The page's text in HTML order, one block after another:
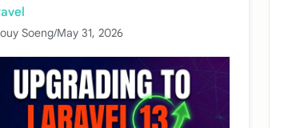
Soeng/May 31, 2026